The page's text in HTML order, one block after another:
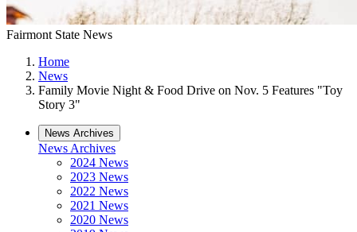
Fairmont State News
Home
News
Family Movie Night & Food Drive on Nov. 5 Features "Toy
Story 3"
News Archives
News Archives
2024 News
2023 News
2022 News
2021 News
2020 News